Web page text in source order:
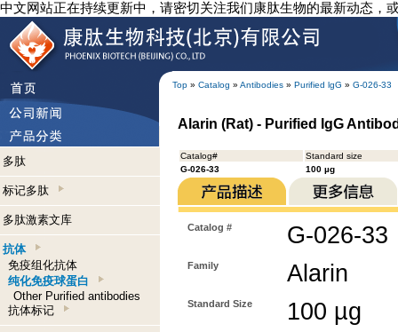
中文网站正在持续更新中，请密切关注我们康肽生物的最新动态，
Top » Catalog » Antibodies » Purified lgG » G-026-33
多肽
标记多肽
多肽激素文库
抗体
免疫组化抗体
纯化免疫球蛋白
Other Purified antibodies
抗体标记
Alarin (Rat) - Purified IgG
Catalog#
Standard size
G-026-33
100 µg
Catalog # G-026-33
Family Alarin
Standard Size 100 µg